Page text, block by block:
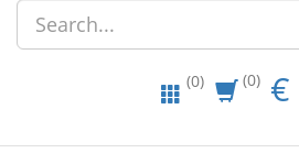
(0) (0) €